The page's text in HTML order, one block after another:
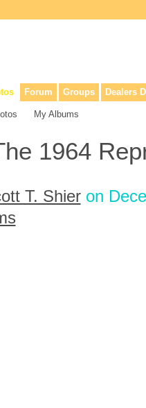
Forum Groups Dealers
My Albums
1964
T. Shieron